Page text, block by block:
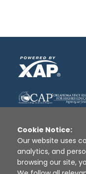
Disclaimer |
Sources
Cookie Notice:
Our website uses
analytics, and
browsing our site,